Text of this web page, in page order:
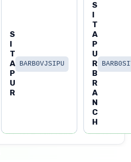
S
I
T
A
P
U
R
BARB0VJSIPU
S
I
T
A
P
U
R
B
R
A
N
C
H